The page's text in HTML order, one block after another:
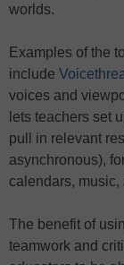
worlds.
Examples of the
include
voices and
lets teachers set
pull in relevant
asynchronous),
calendars,
The benefit of
teamwork and